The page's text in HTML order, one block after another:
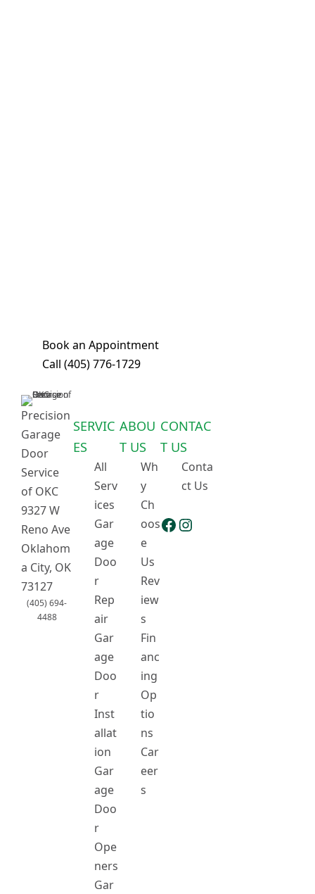
Book an Appointment
Call (405) 776-1729
Precision
Garage
Door
Service
of OKC
9327 W
Reno Ave
Oklahom
a City, OK
73127
(405) 694-
4488
SERVIC
ES
All
Serv
ices
Gar
age
Doo
r
Rep
air
Gar
age
Doo
r
Inst
allat
ion
Gar
age
Doo
r
Ope
ners
Gar
ABOU
T US
Wh
y
Ch
oos
e
Us
Rev
iew
s
Fin
anc
ing
Op
tio
ns
Car
eer
s
CONTAC
T US
Conta
ct Us
Facebook Instagram